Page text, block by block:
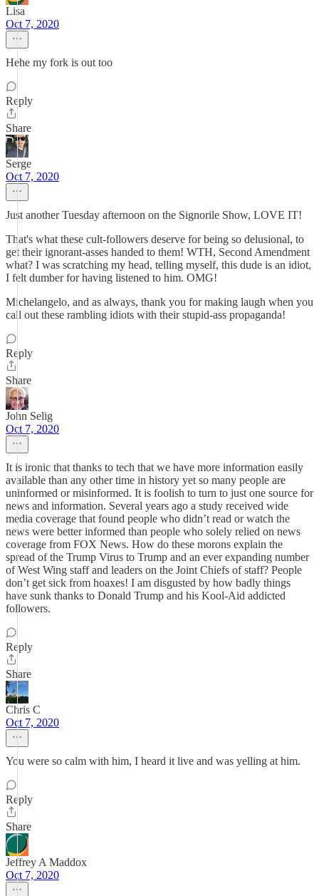
Lisa
Oct 7, 2020
Hehe my fork is out too
Reply
Share
Serge
Oct 7, 2020
Just another Tuesday afternoon on the Signorile Show, LOVE IT!
That's what these cult-followers deserve for being so delusional, to
get their ignorant-asses handed to them! WTH, Second Amendment
what? I was scratching my head, telling myself, this dude is an idiot,
I felt dumber for having listened to him. OMG!
Michelangelo, and as always, thank you for making laugh when you
call out these rambling idiots with their stupid-ass propaganda!
Reply
Share
John Selig
Oct 7, 2020
It is ironic that thanks to tech that we have more information easily
available than any other time in history yet so many people are
uninformed or misinformed. It is foolish to turn to just one source for
news and information. Several years ago a study received wide
media coverage that found people who didn’t read or watch the
news were better informed than people who solely relied on news
coverage from FOX News. How do these morons explain the
spread of the Trump Virus to Trump and an ever expanding number
of West Wing staff and leaders on the Joint Chiefs of staff? People
don’t get sick from hoaxes! I am disgusted by how badly things
have sunk thanks to Donald Trump and his Kool-Aid addicted
followers.
Reply
Share
Chris C
Oct 7, 2020
You were so calm with him, I heard it live and was yelling at him.
Reply
Share
Jeffrey A Maddox
Oct 7, 2020